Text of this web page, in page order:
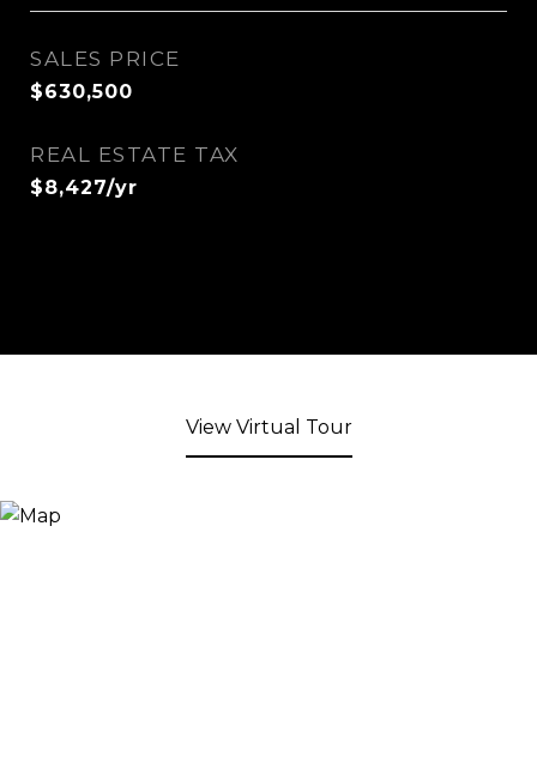
SALES PRICE
$630,500
REAL ESTATE TAX
$8,427/yr
View Virtual Tour